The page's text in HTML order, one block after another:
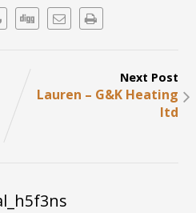
Next Post
Lauren – G&K Heating
ltd